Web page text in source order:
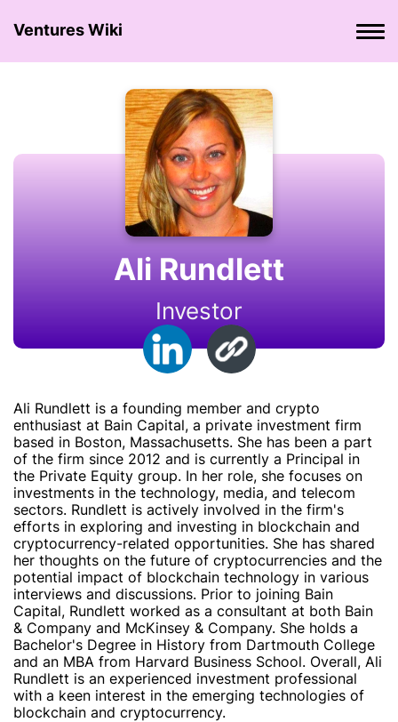
Ventures Wiki
Ali Rundlett
Investor
Ali Rundlett is a founding member and crypto
enthusiast at Bain Capital, a private investment firm
based in Boston, Massachusetts. She has been a part
of the firm since 2012 and is currently a Principal in
the Private Equity group. In her role, she focuses on
investments in the technology, media, and telecom
sectors. Rundlett is actively involved in the firm's
efforts in exploring and investing in blockchain and
cryptocurrency-related opportunities. She has shared
her thoughts on the future of cryptocurrencies and the
potential impact of blockchain technology in various
interviews and discussions. Prior to joining Bain
Capital, Rundlett worked as a consultant at both Bain
& Company and McKinsey & Company. She holds a
Bachelor's Degree in History from Dartmouth College
and an MBA from Harvard Business School. Overall, Ali
Rundlett is an experienced investment professional
with a keen interest in the emerging technologies of
blockchain and cryptocurrency.